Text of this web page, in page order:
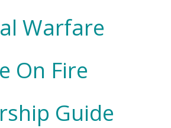
Warfare
On Fire
Guide